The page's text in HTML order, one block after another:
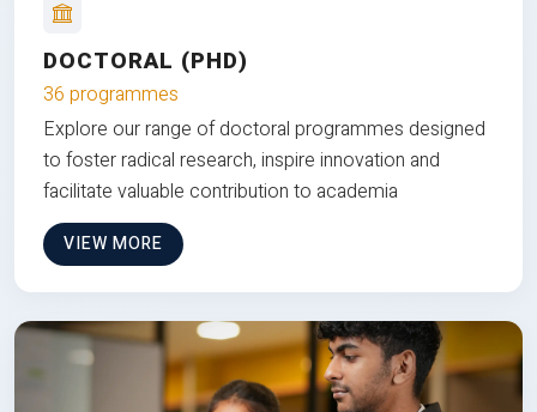
DOCTORAL (PHD)
36 programmes
Explore our range of doctoral programmes designed
to foster radical research, inspire innovation and
facilitate valuable contribution to academia
VIEW MORE